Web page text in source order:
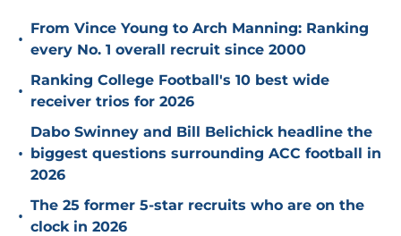
•
From Vince Young to Arch Manning: Ranking
every No. 1 overall recruit since 2000
•
Ranking College Football's 10 best wide
receiver trios for 2026
•
Dabo Swinney and Bill Belichick headline the
biggest questions surrounding ACC football in
2026
•
The 25 former 5-star recruits who are on the
clock in 2026